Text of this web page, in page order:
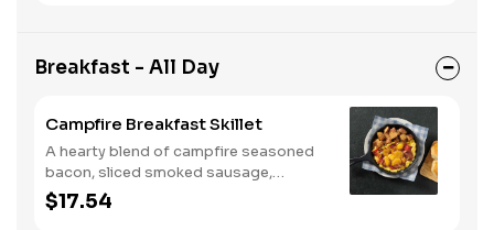
Breakfast - All Day
Campfire Breakfast Skillet
A hearty blend of campfire seasoned
bacon, sliced smoked sausage,
roasted red peppers and onions, and
melty Colby cheese, served over three
$17.54